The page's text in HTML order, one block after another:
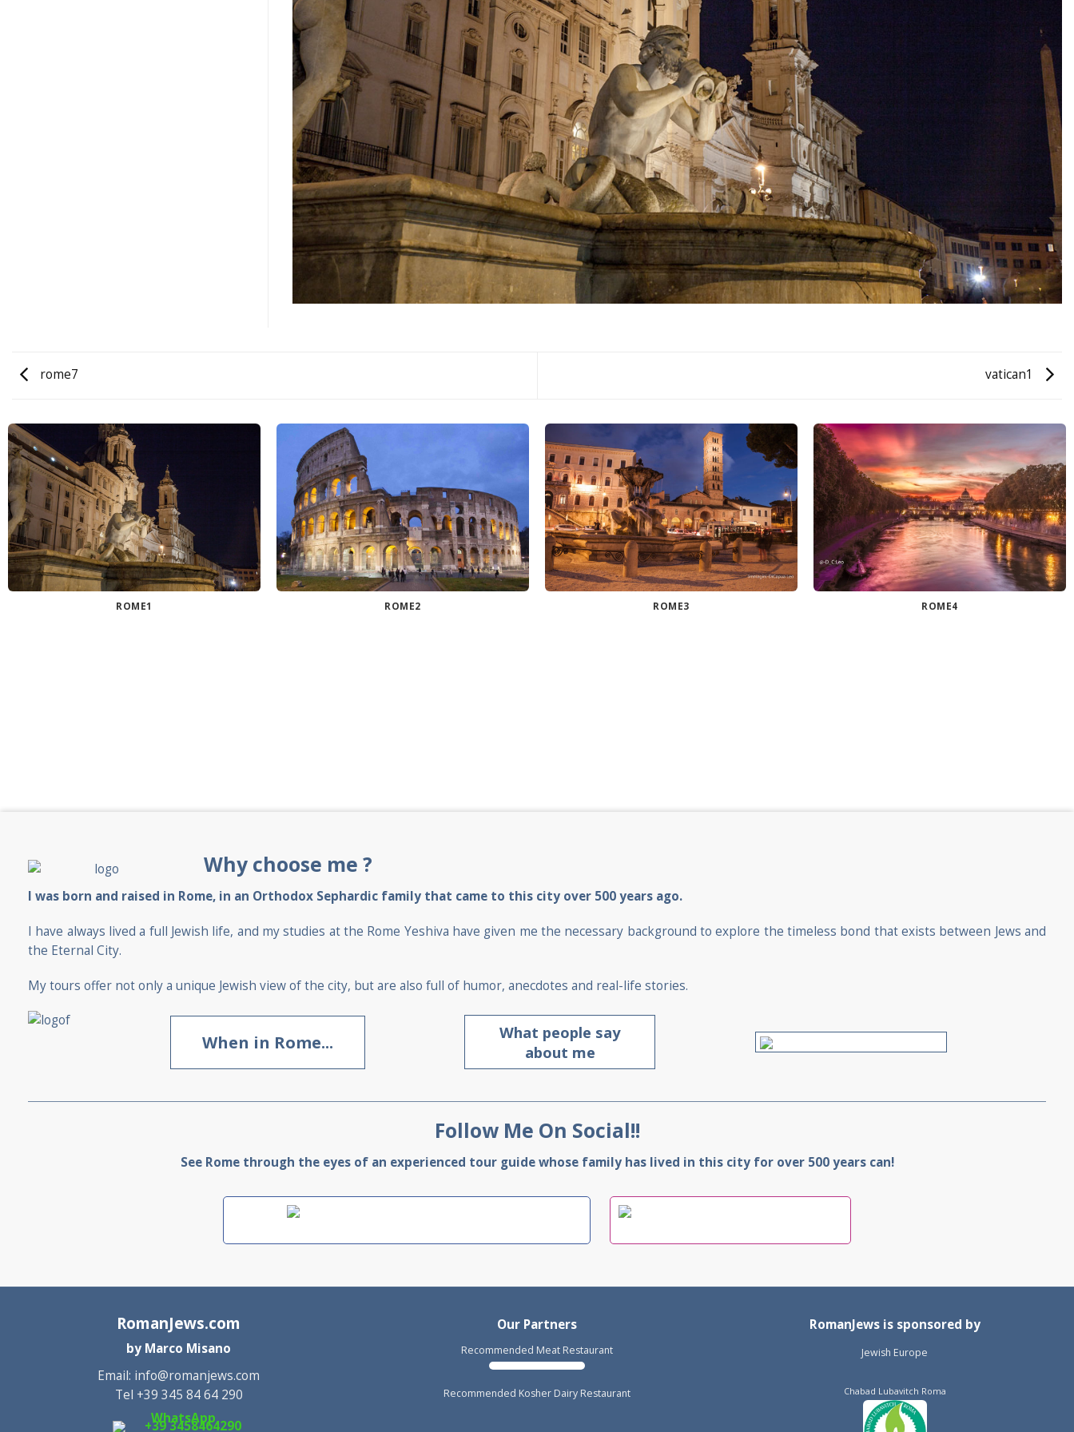
rome7 vatican1
ROME1 ROME2 ROME3 ROME4
Why choose me ?
I was born and raised in Rome, in an Orthodox Sephardic family that came to this city over 500 years ago.
I have always lived a full Jewish life, and my studies at the Rome Yeshiva have given me the necessary background to explore the timeless bond that exists between Jews and
the Eternal City.
My tours offer not only a unique Jewish view of the city, but are also full of humor, anecdotes and real-life stories.
When in Rome...
What people say
about me
Follow Me On Social!!
See Rome through the eyes of an experienced tour guide whose family has lived in this city for over 500 years can!
RomanJews.com
by Marco Misano
Email: info@romanjews.com
Tel +39 345 84 64 290
WhatsApp
+39 3458464290
Our Partners
Recommended Meat Restaurant
Recommended Kosher Dairy Restaurant
RomanJews is sponsored by
Jewish Europe
Chabad Lubavitch Roma